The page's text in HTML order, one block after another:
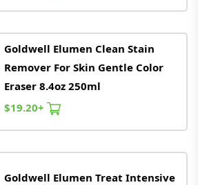
Goldwell Elumen Clean Stain
Remover For Skin Gentle Color
Eraser 8.4oz 250ml
$19.20+
Goldwell Elumen Treat Intensive